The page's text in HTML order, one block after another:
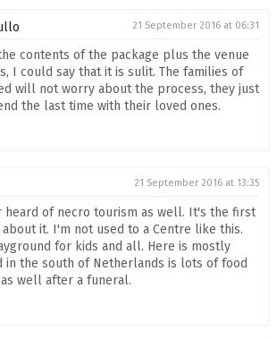
21 September 2016 at 06:31
contents of the package plus the venue
I could say that it is sulit. The families of
will not worry about the process, they just
the last time with their loved ones.
21 September 2016 at 13:35
heard of necro tourism as well. It's the first
it. I'm not used to a Centre like this.
for kids and all. Here is mostly
in the south of Netherlands is lots of food
well after a funeral.